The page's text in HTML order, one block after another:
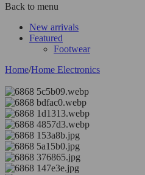
Back to menu
New arrivals
Featured
Footwear
Home/Home Electronics